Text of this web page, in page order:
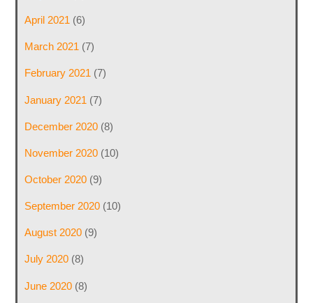
April 2021 (6)
March 2021 (7)
February 2021 (7)
January 2021 (7)
December 2020(8)
November 2020(10)
October 2020(9)
September 2020(10)
August 2020(9)
July 2020(8)
June 2020(8)